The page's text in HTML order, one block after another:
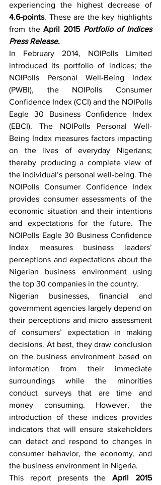
experiencing the highest decrease of
4.6-points. These are the key highlights
from the April 2015 Portfolio of Indices
Press Release.
In February 2014, NOIPolls Limited
introduced its portfolio of indices; the
NOIPolls Personal Well-Being Index
(PWBI), the NOIPolls Consumer
Confidence Index (CCI) and the NOIPolls
Eagle 30 Business Confidence Index
(EBCI). The NOIPolls Personal Well-
Being Index measures factors impacting
on the lives of everyday Nigerians;
thereby producing a complete view of
the individual’s personal well-being. The
NOIPolls Consumer Confidence Index
provides consumer assessments of the
economic situation and their intentions
and expectations for the future. The
NOIPolls Eagle 30 Business Confidence
Index measures business leaders’
perceptions and expectations about the
Nigerian business environment using
the top 30 companies in the country.
Nigerian businesses, financial and
government agencies largely depend on
their perceptions and micro assessment
of consumers’ expectation in making
decisions. At best, they draw conclusion
on the business environment based on
information from their immediate
surroundings while the minorities
conduct surveys that are time and
money consuming. However, the
introduction of these indices provides
indicators that will ensure stakeholders
can detect and respond to changes in
consumer behavior, the economy, and
the business environment in Nigeria.
This report presents the April 2015